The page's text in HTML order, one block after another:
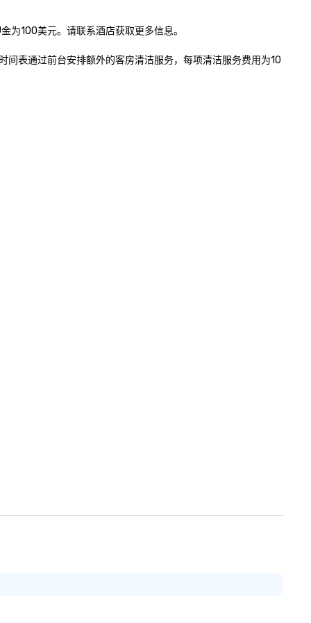
为100美元。请联系酒店获取更多信息。
表通过前台安排额外的客房清洁服务，每项清洁服务费用为10